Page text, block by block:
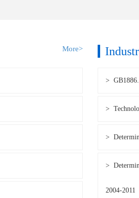
More>
>
>
>
>
2004-2011